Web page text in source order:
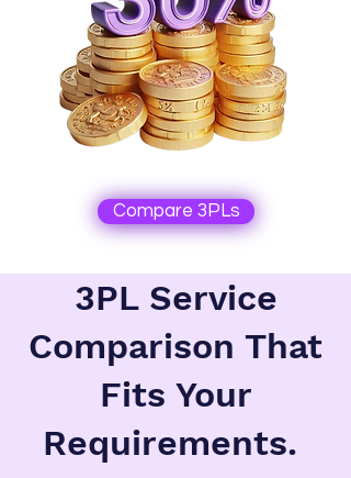
Compare 3PLs
3PL Service
Comparison That
Fits Your
Requirements.